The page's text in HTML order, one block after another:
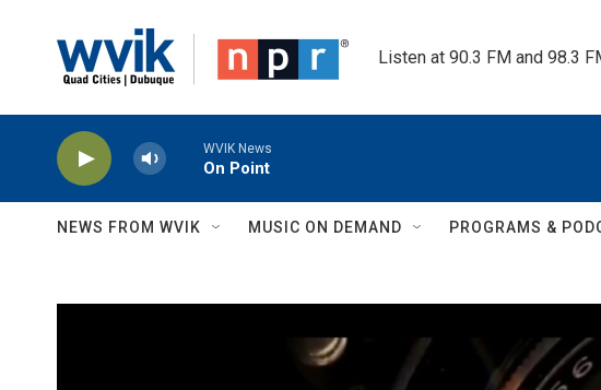
Listen at 90.3 FM and 98.3
WVIK News
On Point
NEWS FROM WVIK MUSIC ON DEMAND PROGRAMS &